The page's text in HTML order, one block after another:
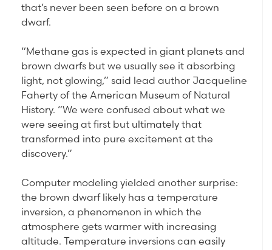
that’s never been seen before on a brown
dwarf.
“Methane gas is expected in giant planets and
brown dwarfs but we usually see it absorbing
light, not glowing,” said lead author Jacqueline
Faherty of the American Museum of Natural
History. “We were confused about what we
were seeing at first but ultimately that
transformed into pure excitement at the
discovery.”
Computer modeling yielded another surprise:
the brown dwarf likely has a temperature
inversion, a phenomenon in which the
atmosphere gets warmer with increasing
altitude. Temperature inversions can easily